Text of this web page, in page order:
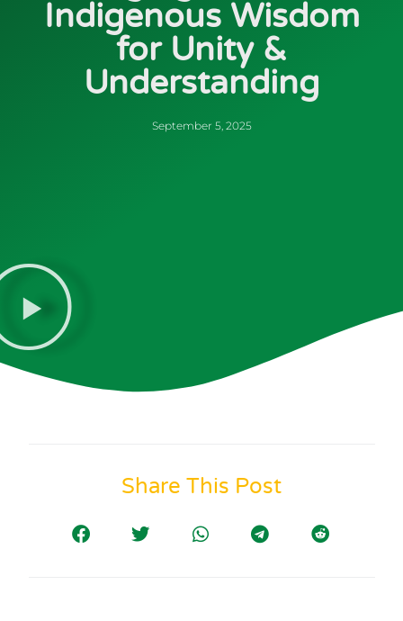
Indigenous Wisdom
for Unity &
Understanding
September 5, 2025
Share This Post